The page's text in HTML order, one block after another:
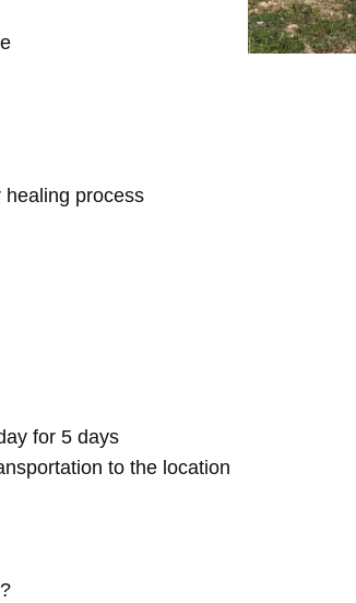
healing process
for 5 days
to the location